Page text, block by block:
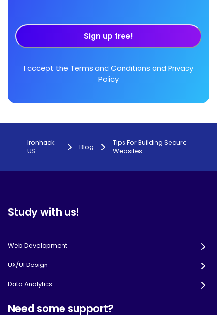
Sign up free!
I accept the Terms and Conditions and Privacy
Policy
Ironhack
US
Blog
Tips For Building Secure
Websites
Study with us!
Web Development
UX/UI Design
Data Analytics
Need some support?